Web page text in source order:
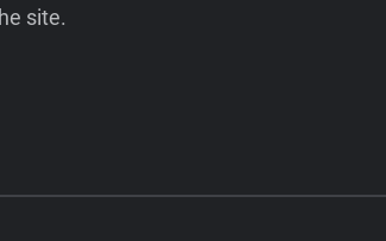
site.